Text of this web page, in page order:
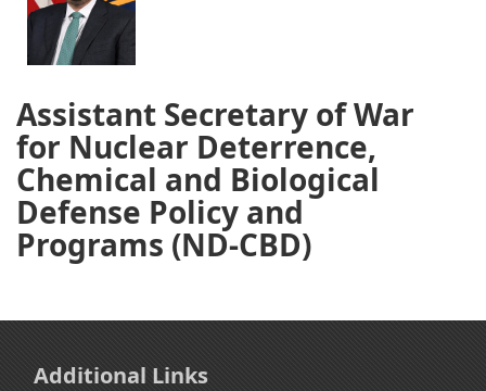
Assistant Secretary of War
for Nuclear Deterrence,
Chemical and Biological
Defense Policy and
Programs (ND-CBD)
Additional Links